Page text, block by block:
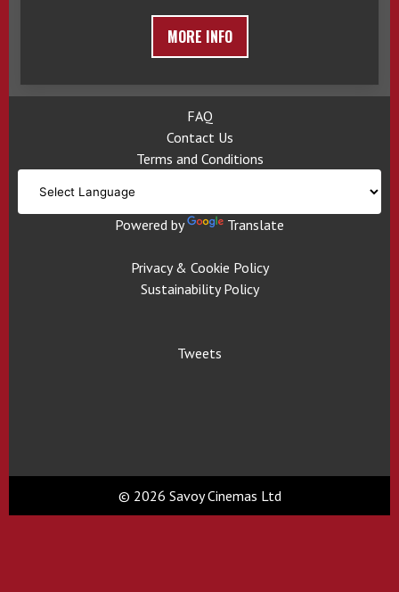
MORE INFO
FAQ
Contact Us
Terms and Conditions
Powered by Translate
Privacy & Cookie Policy
Sustainability Policy
Tweets
© 2026 Savoy Cinemas Ltd